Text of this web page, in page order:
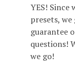
YES! Since
presets, we
guarantee
questions!
we go!